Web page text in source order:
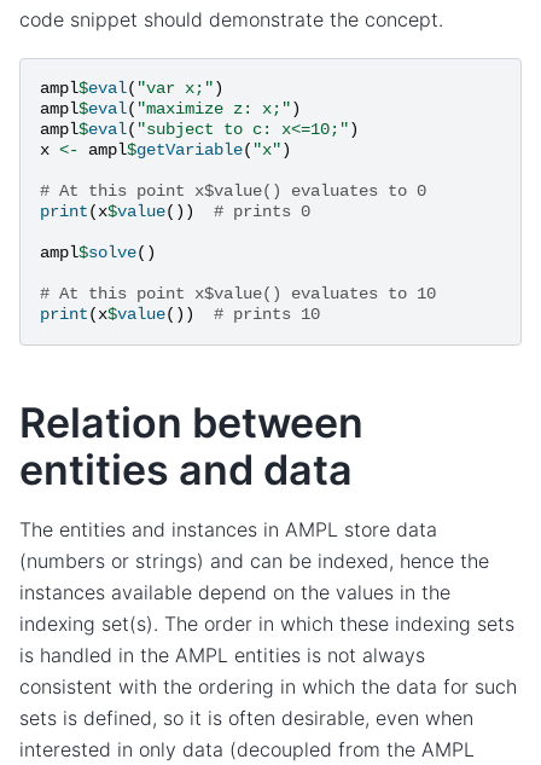
code snippet should demonstrate the concept.
ampl$eval( "var x;")
ampl$eval( "maximize z: x;")
ampl$eval( "subject to c: x<=10;")
x <- ampl$getVariable( "x")
# At this point x$value() evaluates to 0
print(x$value()) # prints 0
ampl$solve()
# At this point x$value() evaluates to 10
print(x$value()) # prints 10
Relation between
entities and data
The entities and instances in AMPL store data
(numbers or strings) and can be indexed, hence the
instances available depend on the values in the
indexing set(s). The order in which these indexing sets
is handled in the AMPL entities is not always
consistent with the ordering in which the data for such
sets is defined, so it is often desirable, even when
interested in only data (decoupled from the AMPL